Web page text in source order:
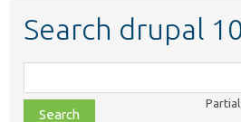
Search drupal
class,
file,